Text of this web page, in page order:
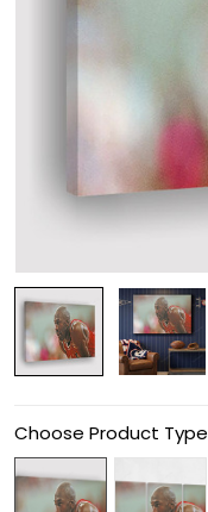
Choose Product